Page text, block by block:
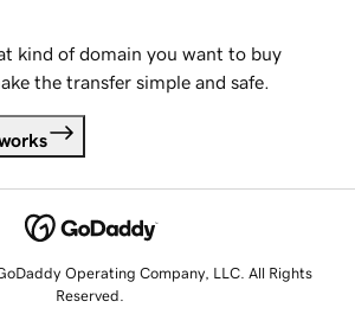
kind of domain you want to buy
the transfer simple and safe.
Operating Company, LLC. All Rights
Reserved.